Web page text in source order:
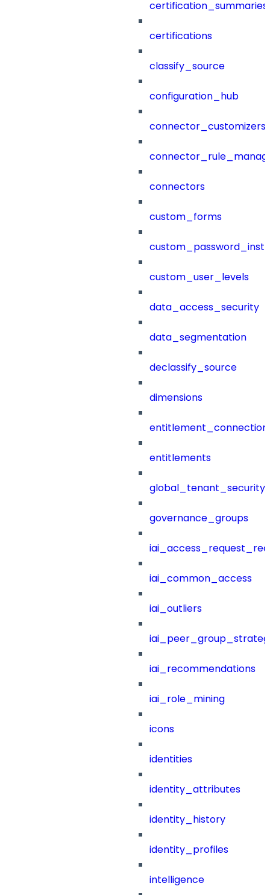
certification_summaries
certifications
classify_source
configuration_hub
connector_customizers
connectors
custom_forms
custom_user_levels
data_access_security
data_segmentation
declassify_source
dimensions
entitlements
governance_groups
iai_common_access
iai_outliers
iai_recommendations
iai_role_mining
icons
identities
identity_attributes
identity_history
identity_profiles
intelligence